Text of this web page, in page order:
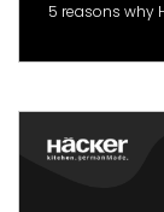
5 reasons why